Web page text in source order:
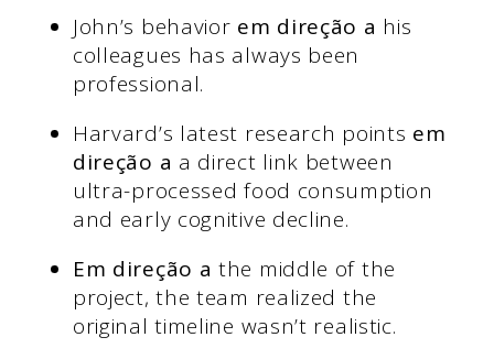
John’s behavior em direção a his
colleagues has always been
professional.
Harvard’s latest research points em
direção a a direct link between
ultra-processed food consumption
and early cognitive decline.
Em direção a the middle of the
project, the team realized the
original timeline wasn’t realistic.